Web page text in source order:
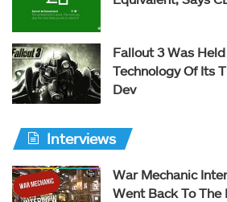
Fallout 3 Was
Technology Of Its
Dev
Interviews
War Mechanic
Went Back To